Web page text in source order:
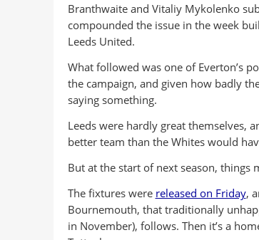
Branthwaite and Vitaliy Mykolenko
compounded the issue in the week
Leeds United.
What followed was one of Everton’s
the campaign, and given how badly
saying something.
Leeds were hardly great themselves,
better team than the Whites would
But at the start of next season, things
The fixtures were released on Friday,
Bournemouth, that traditionally
in November), follows. Then it’s a